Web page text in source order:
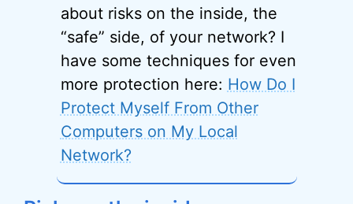
about risks on the inside, the
“safe” side, of your network? I
have some techniques for even
more protection here: How Do I
Protect Myself From Other
Computers on My Local
Network?